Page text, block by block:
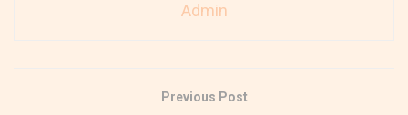
Admin
Previous Post